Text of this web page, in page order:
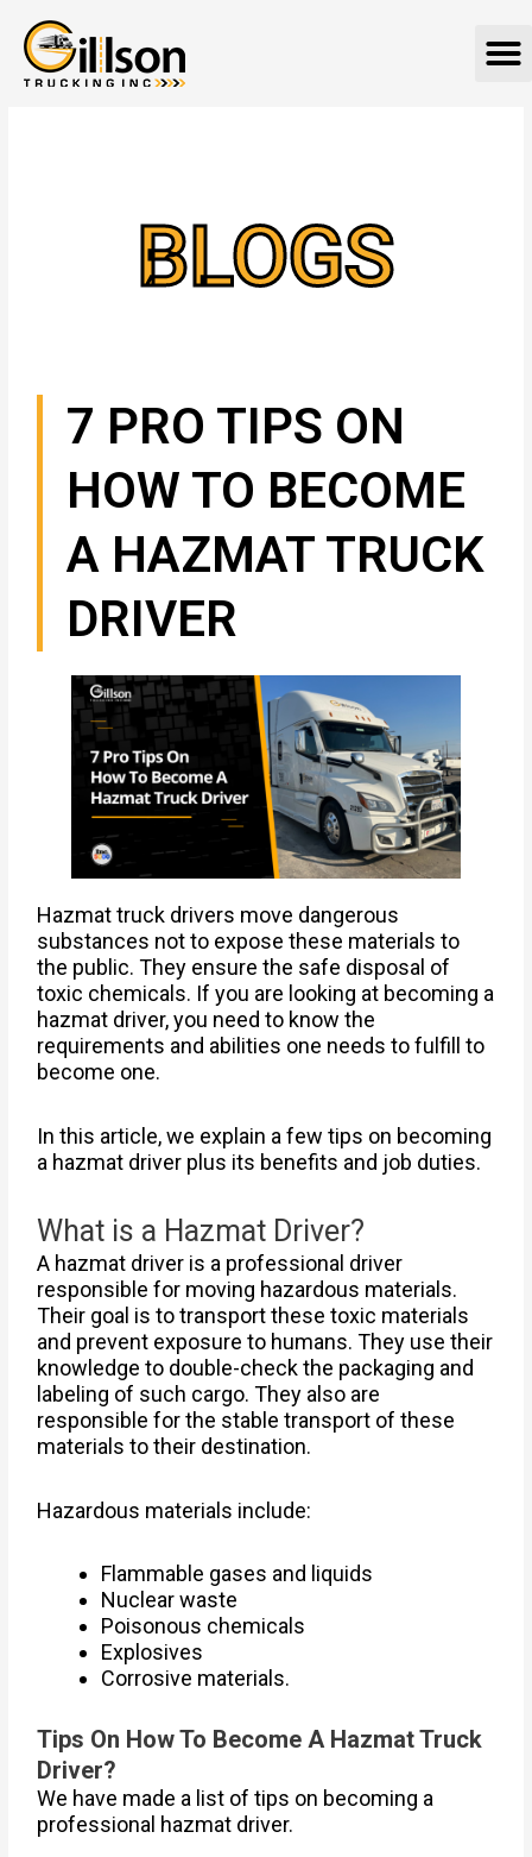
content
BLOGS
7 PRO TIPS ON
HOW TO BECOME
A HAZMAT TRUCK
DRIVER
Hazmat truck drivers move dangerous
substances not to expose these materials to
the public. They ensure the safe disposal of
toxic chemicals. If you are looking at becoming a
hazmat driver, you need to know the
requirements and abilities one needs to fulfill to
become one.
In this article, we explain a few tips on becoming
a hazmat driver plus its benefits and job duties.
What is a Hazmat Driver?
A hazmat driver is a professional driver
responsible for moving hazardous materials.
Their goal is to transport these toxic materials
and prevent exposure to humans. They use their
knowledge to double-check the packaging and
labeling of such cargo. They also are
responsible for the stable transport of these
materials to their destination.
Hazardous materials include:
Flammable gases and liquids
Nuclear waste
Poisonous chemicals
Explosives
Corrosive materials.
Tips On How To Become A Hazmat Truck
Driver?
We have made a list of tips on becoming a
professional hazmat driver.